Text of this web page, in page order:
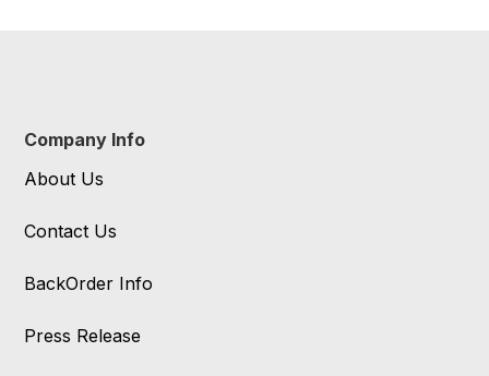
Company Info
About Us
Contact Us
BackOrder Info
Press Release